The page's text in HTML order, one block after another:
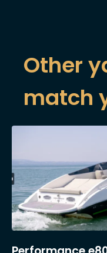
Other
match